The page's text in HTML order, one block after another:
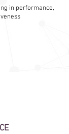
in performance,